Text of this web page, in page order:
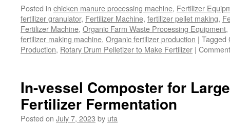
Posted in chicken manure processing machine, Fertilizer
fertilizer granulator, Fertilizer Machine, fertilizer pellet making,
Fertilizer Machine, Organic Farm Waste Processing Equipment,
fertilizer making machine, Organic fertilizer production | Tagged
Production, Rotary Drum Pelletizer to Make Fertilizer |
In-vessel Composter for
Fertilizer Fermentation
Posted on July 7, 2023 by uta